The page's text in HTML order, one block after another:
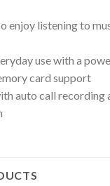
enjoy listening to
use with a
card support
auto call recording